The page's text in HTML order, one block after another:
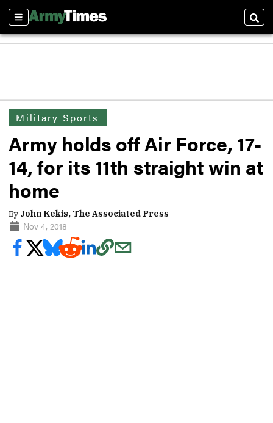
Sections
Military Sports
Army holds off Air Force, 17-
14, for its 11th straight win at
home
By John Kekis, The Associated Press
Nov 4, 2018